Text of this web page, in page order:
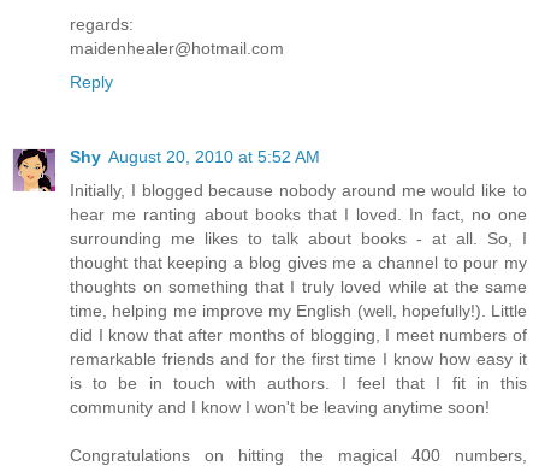
regards:
maidenhealer@hotmail.com
Reply
Shy August 20, 2010 at 5:52 AM
Initially, I blogged because nobody around me would like to
hear me ranting about books that I loved. In fact, no one
surrounding me likes to talk about books - at all. So, I
thought that keeping a blog gives me a channel to pour my
thoughts on something that I truly loved while at the same
time, helping me improve my English (well, hopefully!). Little
did I know that after months of blogging, I meet numbers of
remarkable friends and for the first time I know how easy it
is to be in touch with authors. I feel that I fit in this
community and I know I won't be leaving anytime soon!
Congratulations on hitting the magical 400 numbers,